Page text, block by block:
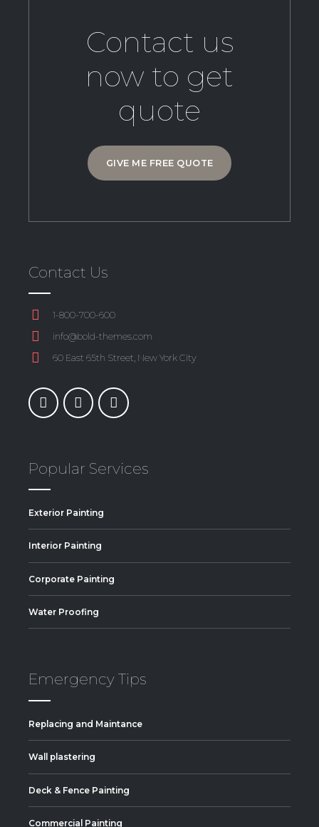
Contact us
now to get
quote
GIVE ME FREE QUOTE
Contact Us
1-800-700-600
info@bold-themes.com
60 East 65th Street, New York City
Popular Services
Exterior Painting
Interior Painting
Corporate Painting
Water Proofing
Emergency Tips
Replacing and Maintance
Wall plastering
Deck & Fence Painting
Commercial Painting